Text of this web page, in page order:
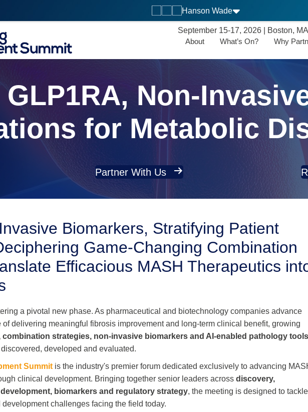
Hanson Wade
September 15-17, 2026 | Boston, MA
About
What’s On? Why
GLP1RA, Non-
for Metabolic
Partner With Us
Biomarkers, Stratifying Patient
Game-Changing Combination
Efficacious MASH Therapeutics
a pivotal new phase. As pharmaceutical and biotechnology companies advance
delivering meaningful fibrosis improvement and long-term clinical benefit, growing
combination strategies, non-invasive biomarkers and AI-enabled pathology
developed and evaluated.
Summit is the industry's premier forum dedicated exclusively to advancing
clinical development. Bringing together senior leaders acrossdiscovery,
biomarkers and regulatory strategy, the meeting is designed to tackle
challenges facing the field today.